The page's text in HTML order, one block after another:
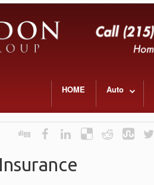
HOME Auto